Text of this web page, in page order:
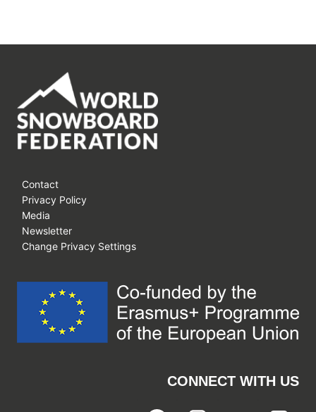
Contact
Privacy Policy
Media
Newsletter
Change Privacy Settings
CONNECT WITH US